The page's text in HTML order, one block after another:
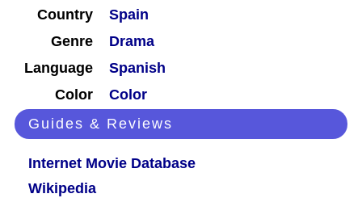
Country
Spain
Genre
Drama
Language
Spanish
Color
Color
Guides & Reviews
Internet Movie Database
Wikipedia